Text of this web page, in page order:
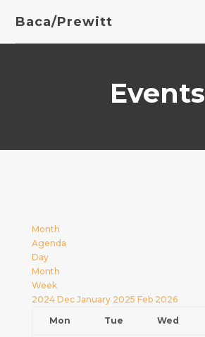
Baca/Prewitt
Events
Month
Agenda
Day
Month
Week
2024 Dec January 2025 Feb 2026
Mon
Tue Wed